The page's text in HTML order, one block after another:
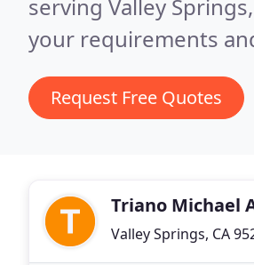
serving Valley Springs,
your requirements
Request Free Quotes
Triano Michael
Valley Springs, CA